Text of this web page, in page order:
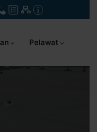
Pelawat